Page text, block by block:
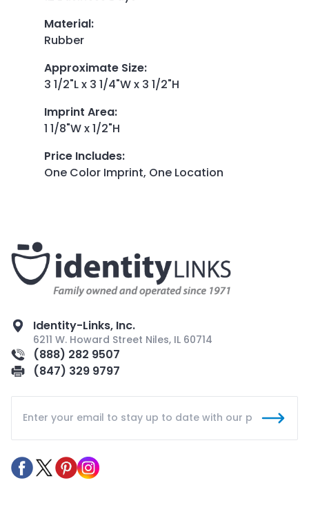
Material:
Rubber
Approximate Size:
3 1/2"L x 3 1/4"W x 3 1/2"H
Imprint Area:
1 1/8"W x 1/2"H
Price Includes:
One Color Imprint, One Location
Identity-Links, Inc.
6211 W. Howard Street Niles, IL 60714
(888) 282 9507
(847) 329 9797